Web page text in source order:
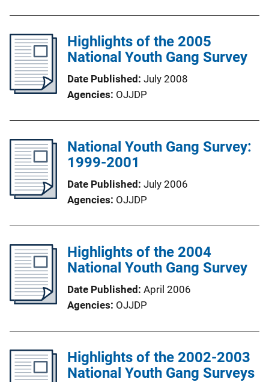
Highlights of the 2005
National Youth Gang Survey
Date Published July 2008
Agencies OJJDP
National Youth Gang Survey:
1999-2001
Date Published July 2006
Agencies OJJDP
Highlights of the 2004
National Youth Gang Survey
Date Published April 2006
Agencies OJJDP
Highlights of the 2002-2003
National Youth Gang Surveys